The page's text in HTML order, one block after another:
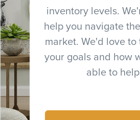
inventory levels.
help you navigate
market. We'd love
your goals and how
able to